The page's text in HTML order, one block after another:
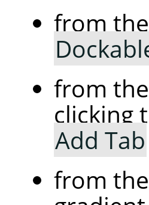
from
from
clicking
Add Tab
from